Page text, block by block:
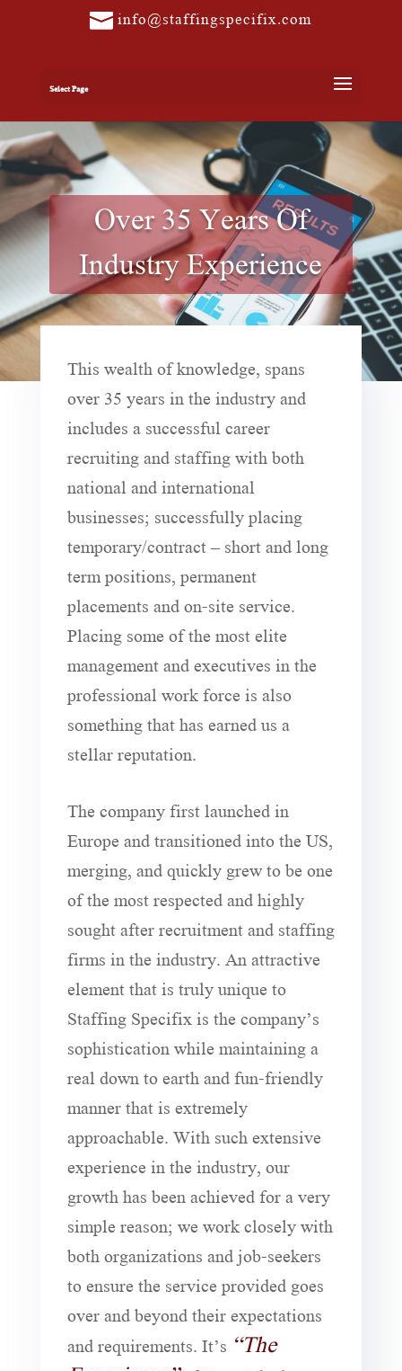
info@staffingspecifix.com
Select Page
Over 35 Years Of
Industry Experience
This wealth of knowledge, spans
over 35 years in the industry and
includes a successful career
recruiting and staffing with both
national and international
businesses; successfully placing
temporary/contract – short and long
term positions, permanent
placements and on-site service.
Placing some of the most elite
management and executives in the
professional work force is also
something that has earned us a
stellar reputation.
The company first launched in
Europe and transitioned into the US,
merging, and quickly grew to be one
of the most respected and highly
sought after recruitment and staffing
firms in the industry. An attractive
element that is truly unique to
Staffing Specifix is the company’s
sophistication while maintaining a
real down to earth and fun-friendly
manner that is extremely
approachable. With such extensive
experience in the industry, our
growth has been achieved for a very
simple reason; we work closely with
both organizations and job-seekers
to ensure the service provided goes
over and beyond their expectations
and requirements. It’s “The